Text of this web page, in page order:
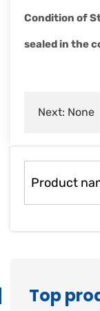
Condition of
sealed in the
Next: None
Top